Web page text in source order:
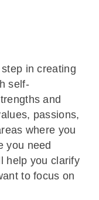
in creating
self-
and
passions,
where you
you need
help you clarify
to focus on